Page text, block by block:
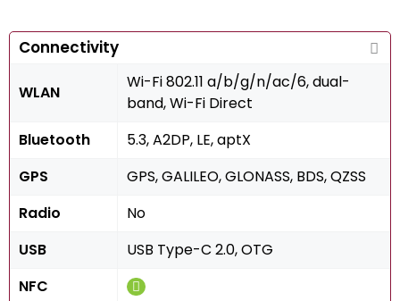
Connectivity
WLAN
Wi-Fi 802.11 a/b/g/n/ac/6, dual-
band, Wi-Fi Direct
Bluetooth
5.3, A2DP, LE, aptX
GPS
GPS, GALILEO, GLONASS, BDS, QZSS
Radio
No
USB
USB Type-C 2.0, OTG
NFC